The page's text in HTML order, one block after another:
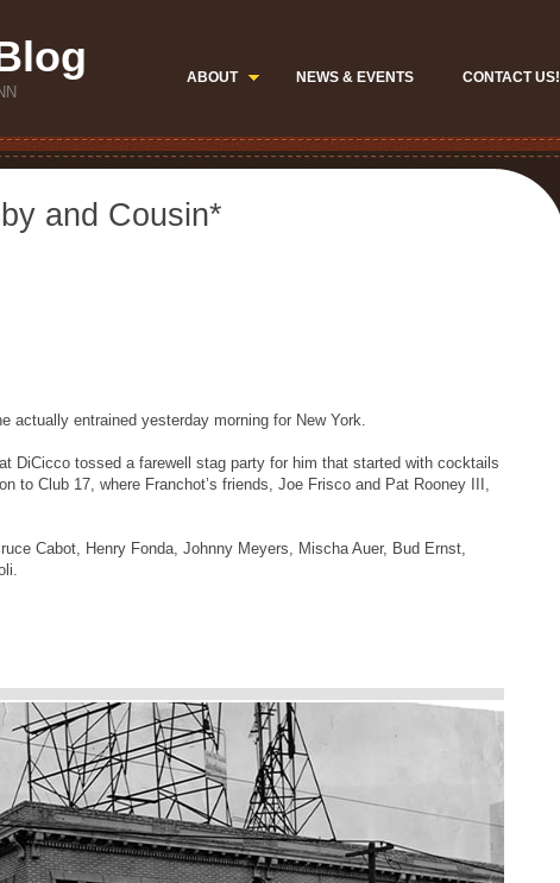
ABOUT NEWS & EVENTS CONTACT US!
and Cousin*
actually entrained yesterday morning for New York.
DiCicco tossed a farewell stag party for him that started with cocktails
to Club 17, where Franchot’s friends, Joe Frisco and Pat Rooney III,
Cabot, Henry Fonda, Johnny Meyers, Mischa Auer, Bud Ernst,